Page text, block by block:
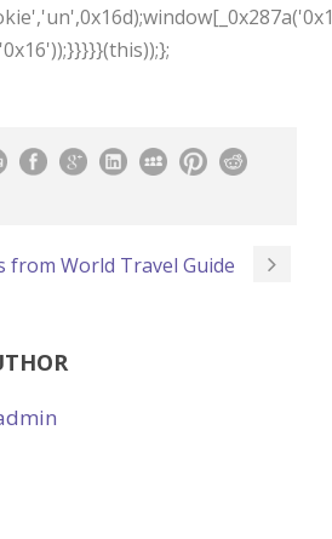
from World Travel Guide